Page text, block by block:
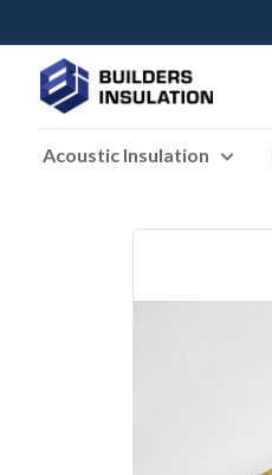
Acoustic Insulation